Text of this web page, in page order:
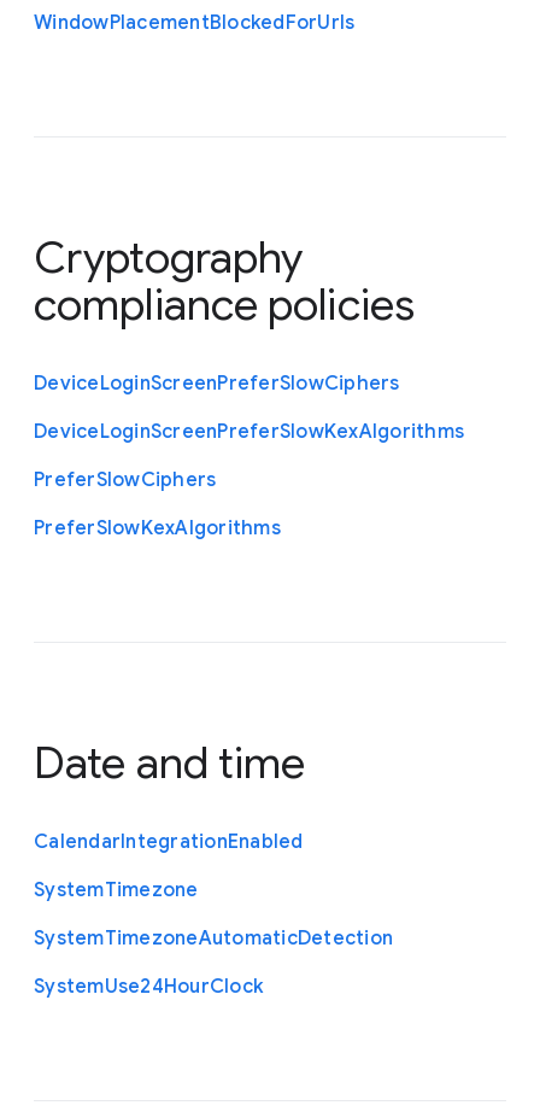
WindowPlacementBlockedForUrls
Cryptography
compliance policies
DeviceLoginScreenPreferSlowCiphers
DeviceLoginScreenPreferSlowKexAlgorithms
PreferSlowCiphers
PreferSlowKexAlgorithms
Date and time
CalendarIntegrationEnabled
SystemTimezone
SystemTimezoneAutomaticDetection
SystemUse24HourClock